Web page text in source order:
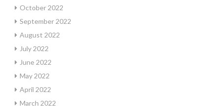
October 2022
September 2022
August 2022
July 2022
June 2022
May 2022
April 2022
March 2022